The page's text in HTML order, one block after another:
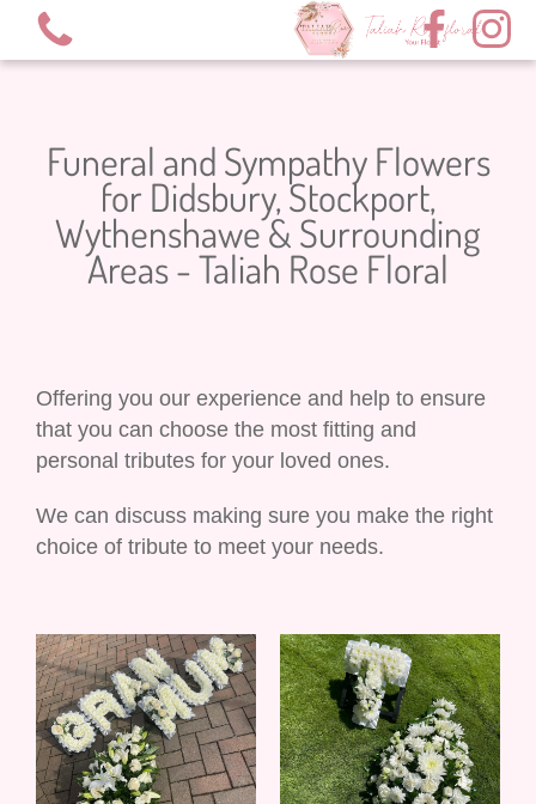
View all categories
XL Bouquets
Balloons
Funeral and Sympathy Flowers
for Didsbury, Stockport,
Wythenshawe & Surrounding
Areas - Taliah Rose Floral
Offering you our experience and help to ensure
that you can choose the most fitting and
personal tributes for your loved ones.
We can discuss making sure you make the right
choice of tribute to meet your needs.